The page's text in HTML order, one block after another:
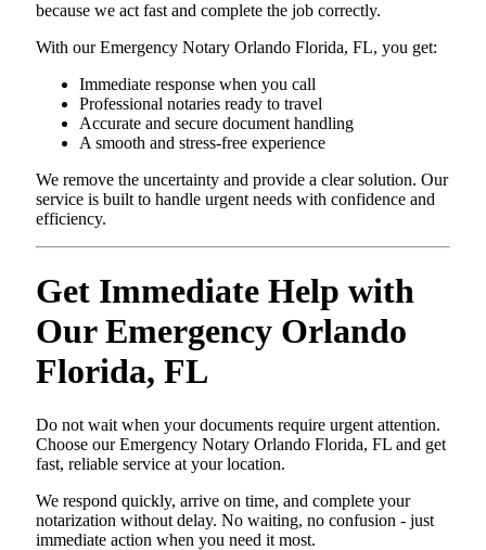
because we act fast and complete the job correctly.
With our Emergency Notary Orlando Florida, FL, you get:
Immediate response when you call
Professional notaries ready to travel
Accurate and secure document handling
A smooth and stress-free experience
We remove the uncertainty and provide a clear solution. Our
service is built to handle urgent needs with confidence and
efficiency.
Get Immediate Help with
Our Emergency Orlando
Florida, FL
Do not wait when your documents require urgent attention.
Choose our Emergency Notary Orlando Florida, FL and get
fast, reliable service at your location.
We respond quickly, arrive on time, and complete your
notarization without delay. No waiting, no confusion - just
immediate action when you need it most.